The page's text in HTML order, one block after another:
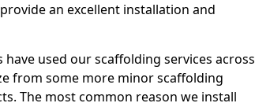
provide an excellent installation and
used our scaffolding services across
from some more minor scaffolding
The most common reason we install